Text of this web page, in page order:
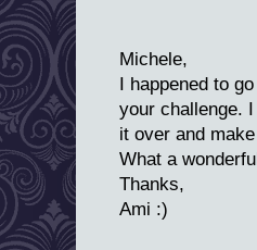
Michele,
I happened to
your challenge.
it over and
What a
Thanks,
Ami :)